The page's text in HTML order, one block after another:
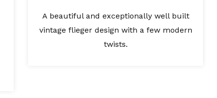
A beautiful and exceptionally well built
vintage flieger design with a few modern
twists.